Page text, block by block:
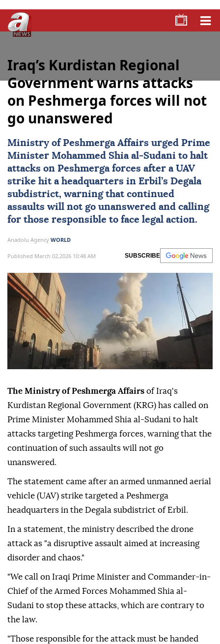
Iraq’s Kurdistan Regional
Government warns attacks
on Peshmerga forces will not
go unanswered
Ministry of Peshmerga Affairs urged Prime
Minister Mohammed Shia al-Sudani to halt
attacks on Peshmerga forces after a UAV
strike hit a headquarters in Erbil’s Degala
subdistrict, warning that continued
assaults will not go unanswered and calling
for those responsible to face legal action.
Anadolu Agency WORLD
Published March 02,2026 10:48 AM SUBSCRIBE
The Ministry of Peshmerga Affairs of Iraq's
Kurdistan Regional Government (KRG) has called on
Prime Minister Mohammed Shia al-Sudani to halt
attacks targeting Peshmerga forces, warning that the
continuation of such assaults will not go
unanswered.
The statement came after an armed unmanned aerial
vehicle (UAV) strike targeted a Peshmerga
headquarters in the Degala subdistrict of Erbil.
In a statement, the ministry described the drone
attack as "a disruptive assault aimed at increasing
disorder and chaos."
"We call on Iraqi Prime Minister and Commander-in-
Chief of the Armed Forces Mohammed Shia al-
Sudani to stop these attacks, which are contrary to
the law.
"Those responsible for the attack must be handed